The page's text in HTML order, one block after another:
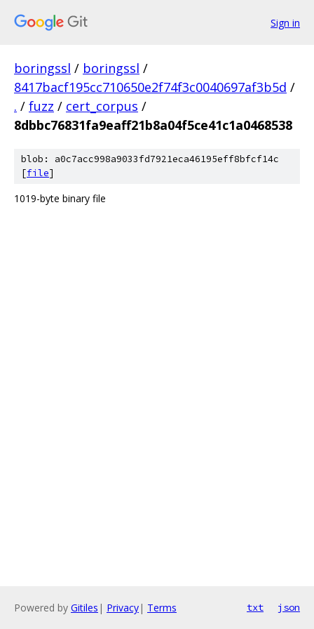
Sign in
boringssl / boringssl /
8417bacf195cc710650e2f74f3c0040697af3b5d /
. / fuzz / cert_corpus /
8dbbc76831fa9eaff21b8a04f5ce41c1a0468538
blob: a0c7acc998a9033fd7921eca46195eff8bfcf14c
[file]
1019-byte binary file
Powered by Gitiles | Privacy| Terms txt json